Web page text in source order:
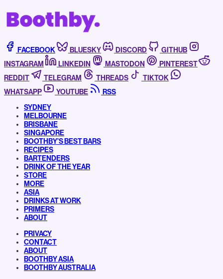
FACEBOOK BLUESKY DISCORD
GITHUB
INSTAGRAM
LINKEDIN MASTODON
PINTEREST
REDDIT
TELEGRAM THREADS
TIKTOK
WHATSAPP
YOUTUBE
RSS
SYDNEY
MELBOURNE
BRISBANE
SINGAPORE
BOOTHBY’S BEST BARS
RECIPES
BARTENDERS
DRINK OF THE YEAR
STORE
MORE
ASIA
DRINKS AT WORK
PRIMERS
ABOUT
PRIVACY
CONTACT
ABOUT
BOOTHBY ASIA
BOOTHBY AUSTRALIA